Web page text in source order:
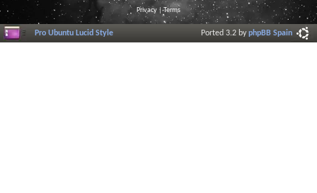
Privacy |Terms
Pro Ubuntu Lucid Style Ported 3.2 byphpBB Spain